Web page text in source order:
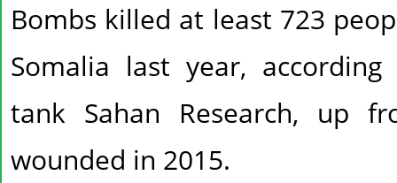
Bombs killed at least 723
Somalia last year,
tank Sahan Research, up
wounded in 2015.